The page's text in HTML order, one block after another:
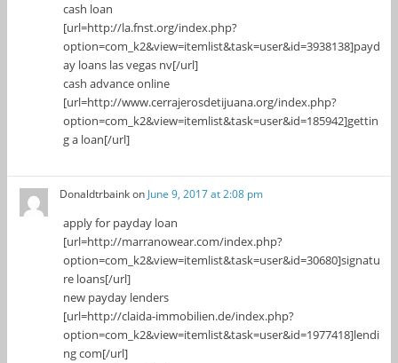
cash loan
[url=http://la.fnst.org/index.php?
option=com_k2&view=itemlist&task=user&id=3938138]payd
ay loans las vegas nv[/url]
cash advance online
[url=http://www.cerrajerosdetijuana.org/index.php?
option=com_k2&view=itemlist&task=user&id=185942]gettin
g a loan[/url]
Donaldtrbainkon June 9, 2017 at 2:08 pm
apply for payday loan
[url=http://marranowear.com/index.php?
option=com_k2&view=itemlist&task=user&id=30680]signatu
re loans[/url]
new payday lenders
[url=http://claida-immobilien.de/index.php?
option=com_k2&view=itemlist&task=user&id=1977418]lendi
ng com[/url]